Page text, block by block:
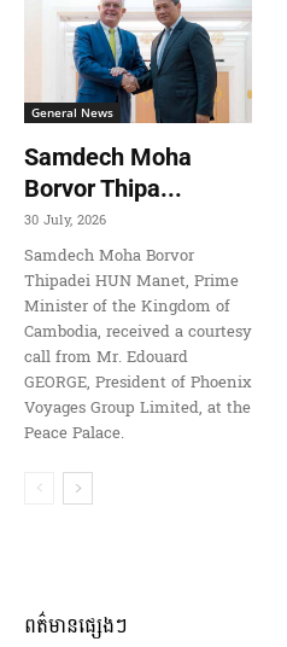
General News
Samdech Moha
Borvor Thipa...
30 July, 2026
Samdech Moha Borvor
Thipadei HUN Manet, Prime
Minister of the Kingdom of
Cambodia, received a courtesy
call from Mr. Edouard
GEORGE, President of Phoenix
Voyages Group Limited, at the
Peace Palace.
ពត៌មានផ្សេងៗ